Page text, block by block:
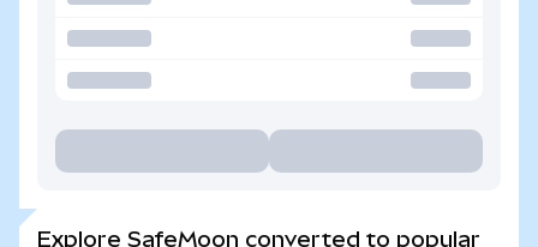
Explore SafeMoon converted to popular